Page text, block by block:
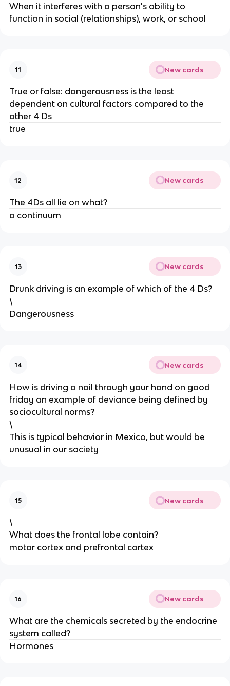
When it interferes with a person's ability to
function in social (relationships), work, or school
11 New cards
True or false: dangerousness is the least
dependent on cultural factors compared to the
other 4 Ds
true
12 New cards
The 4Ds all lie on what?
a continuum
13 New cards
Drunk driving is an example of which of the 4 Ds?
\
Dangerousness
14 New cards
How is driving a nail through your hand on good
friday an example of deviance being defined by
sociocultural norms?
\
This is typical behavior in Mexico, but would be
unusual in our society
15 New cards
\
What does the frontal lobe contain?
motor cortex and prefrontal cortex
16 New cards
What are the chemicals secreted by the endocrine
system called?
Hormones